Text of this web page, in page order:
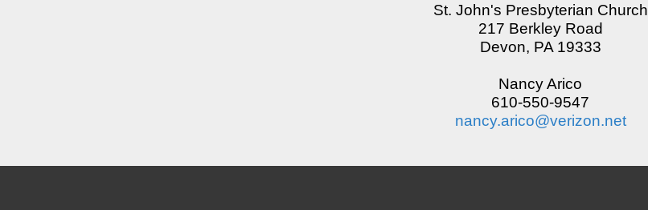
St. John's Presbyterian Church
217 Berkley Road
Devon, PA 19333
Nancy Arico
610-550-9547
nancy.arico@verizon.net